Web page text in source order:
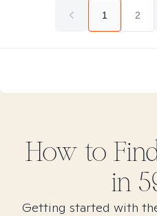
1 2
How to
in
Getting started with